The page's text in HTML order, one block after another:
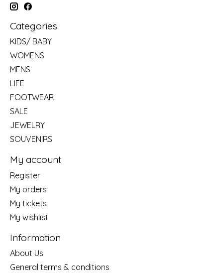
Categories
KIDS/ BABY
WOMENS
MENS
LIFE
FOOTWEAR
SALE
JEWELRY
SOUVENIRS
My account
Register
My orders
My tickets
My wishlist
Information
About Us
General terms & conditions